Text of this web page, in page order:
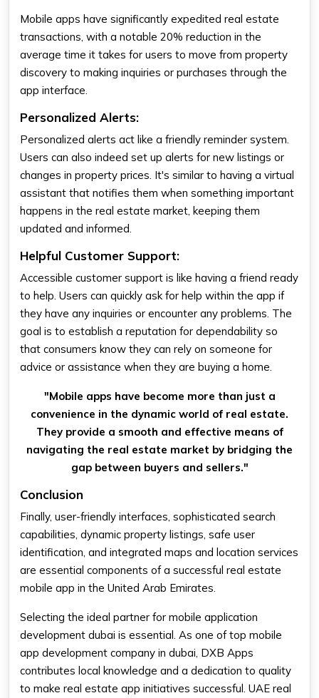
Mobile apps have significantly expedited real estate
transactions, with a notable 20% reduction in the
average time it takes for users to move from property
discovery to making inquiries or purchases through the
app interface.
Personalized Alerts:
Personalized alerts act like a friendly reminder system.
Users can also indeed set up alerts for new listings or
changes in property prices. It's similar to having a virtual
assistant that notifies them when something important
happens in the real estate market, keeping them
updated and informed.
Helpful Customer Support:
Accessible customer support is like having a friend ready
to help. Users can quickly ask for help within the app if
they have any inquiries or encounter any problems. The
goal is to establish a reputation for dependability so
that consumers know they can rely on someone for
advice or assistance when they are buying a home.
"Mobile apps have become more than just a
convenience in the dynamic world of real estate.
They provide a smooth and effective means of
navigating the real estate market by bridging the
gap between buyers and sellers."
Conclusion
Finally, user-friendly interfaces, sophisticated search
capabilities, dynamic property listings, safe user
identification, and integrated maps and location services
are essential components of a successful real estate
mobile app in the United Arab Emirates.
Selecting the ideal partner for mobile application
development dubai is essential. As one of top mobile
app development company in dubai, DXB Apps
contributes local knowledge and a dedication to quality
to make real estate app initiatives successful. UAE real